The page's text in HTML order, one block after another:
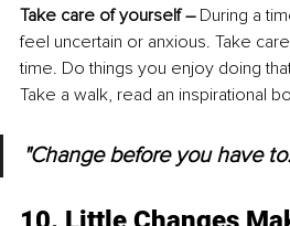
Take care of yourself – During a
feel uncertain or anxious. Take
time. Do things you enjoy doing
Take a walk, read an inspirational
"Change before you have